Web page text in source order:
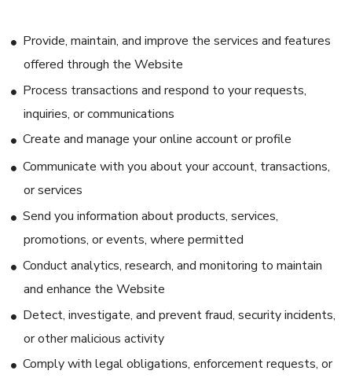
Provide, maintain, and improve the services and features
offered through the Website
Process transactions and respond to your requests,
inquiries, or communications
Create and manage your online account or profile
Communicate with you about your account, transactions,
or services
Send you information about products, services,
promotions, or events, where permitted
Conduct analytics, research, and monitoring to maintain
and enhance the Website
Detect, investigate, and prevent fraud, security incidents,
or other malicious activity
Comply with legal obligations, enforcement requests, or